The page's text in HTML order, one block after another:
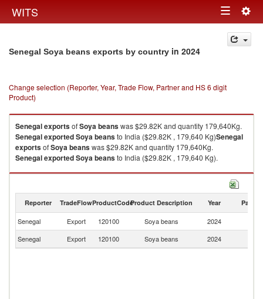
WITS Toggle
navigation
Senegal Soya beans exports by country in 2024
Change selection (Reporter, Year, Trade Flow, Partner and HS 6 digit
Product)
SenegalexportsofSoya beanswas $29.82K and quantity 179,640Kg.
SenegalexportedSoya beansto India ($29.82K , 179,640 Kg)Senegal
exportsofSoya beanswas $29.82K and quantity 179,640Kg.
SenegalexportedSoya beansto India ($29.82K , 179,640 Kg).
Reporter TradeFlowProductCodeProduct Description Year Partner
Senegal Export 120100 Soya beans 2024
Senegal
Export 120100 Soya beans 2024